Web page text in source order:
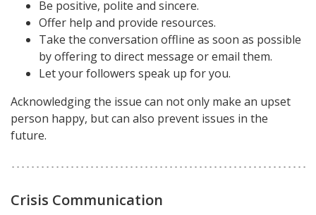
Be positive, polite and sincere.
Offer help and provide resources.
Take the conversation offline as soon as possible
by offering to direct message or email them.
Let your followers speak up for you.
Acknowledging the issue can not only make an upset
person happy, but can also prevent issues in the
future.
Crisis Communication